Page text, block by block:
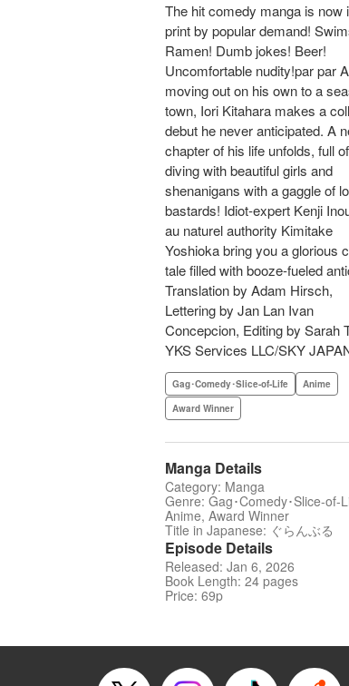
The hit comedy manga is now
print by popular demand!
Ramen! Dumb jokes! Beer!
Uncomfortable nudity!par par
moving out on his own to a
town, Iori Kitahara makes a
debut he never anticipated. A
chapter of his life unfolds, full of
diving with beautiful girls and
shenanigans with a gaggle of
bastards! Idiot-expert Kenji
au naturel authority Kimitake
Yoshioka bring you a glorious
tale filled with booze-fueled
Translation by Adam Hirsch,
Lettering by Jan Lan Ivan
Concepcion, Editing by Sarah
YKS Services LLC/SKY
Gag･Comedy･Slice-of-Life
Anime
Award Winner
Manga Details
Category: Manga
Genre: Gag･Comedy･Slice-of-
Anime, Award Winner
Title in Japanese: ぐらんぶる
Episode Details
Released: Jan 6, 2026
Book Length: 24 pages
Price: 69p